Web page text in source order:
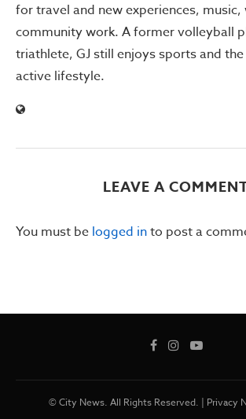
for travel and new experiences, music,
community work. A former volleyball
triathlete, GJ still enjoys sports and
active lifestyle.
LEAVE A
You must be logged into post a
© City News. All Rights Reserved. | Privacy